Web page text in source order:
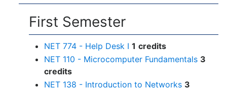
First Semester
NET 774 - Help Desk I 1 credits
NET 110 - Microcomputer Fundamentals 3
credits
NET 138 - Introduction to Networks 3